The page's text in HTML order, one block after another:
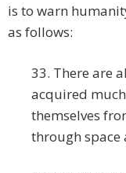
is to warn
as follows:
33. There are
acquired
themselves
through space